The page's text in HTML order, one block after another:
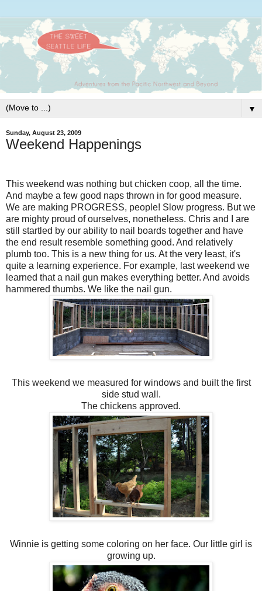
▼
Sunday, August 23, 2009
Weekend Happenings
This weekend was nothing but chicken coop, all the time.
And maybe a few good naps thrown in for good measure.
We are making PROGRESS, people! Slow progress. But we
are mighty proud of ourselves, nonetheless. Chris and I are
still startled by our ability to nail boards together and have
the end result resemble something good. And relatively
plumb too. This is a new thing for us. At the very least, it's
quite a learning experience. For example, last weekend we
learned that a nail gun makes everything better. And avoids
hammered thumbs. We like the nail gun.
This weekend we measured for windows and built the first
side stud wall.
The chickens approved.
Winnie is getting some coloring on her face. Our little girl is
growing up.